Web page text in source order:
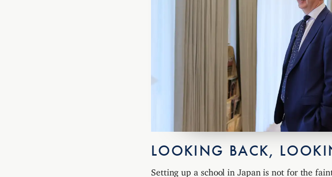
LOOKING BACK,
Setting up a school in Japan is not for the